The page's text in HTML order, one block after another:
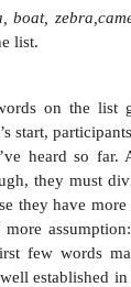
is seven
memory
participants
the list as
half-